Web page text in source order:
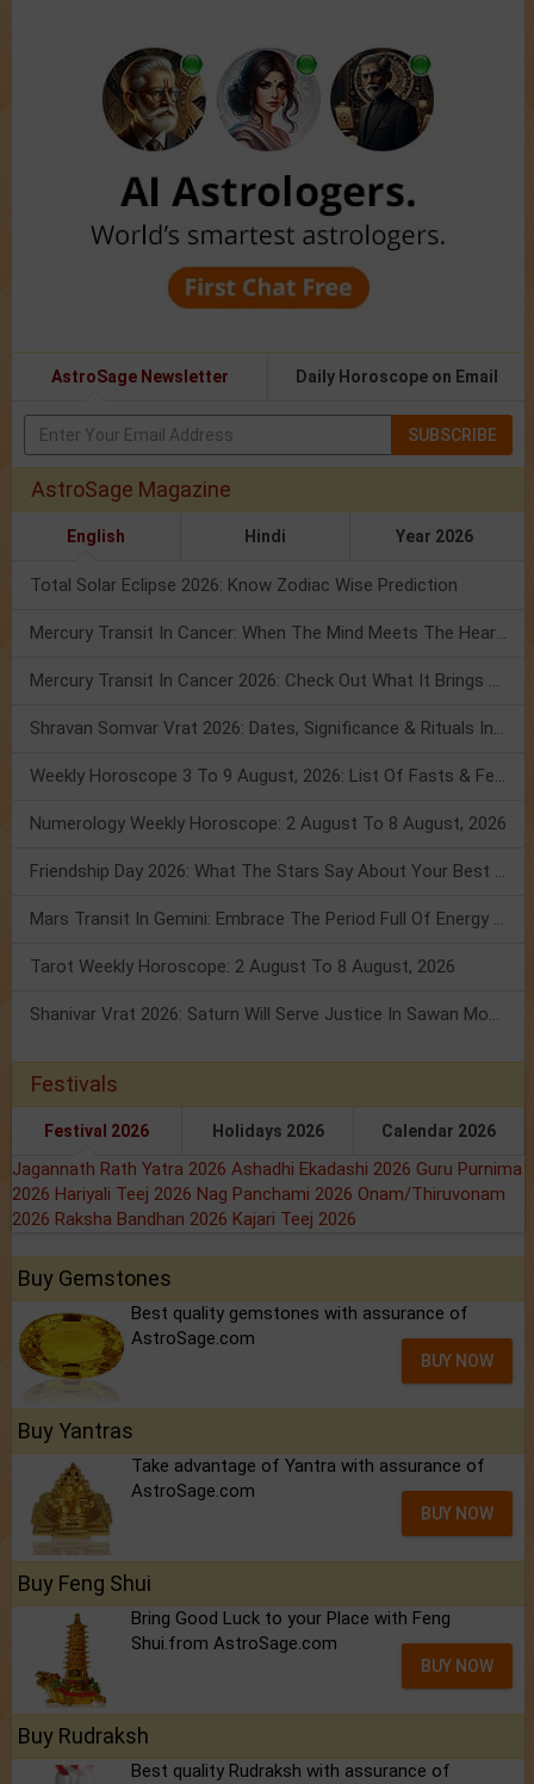
AstroSage Newsletter Daily Horoscope on Email
SUBSCRIBE
AstroSage Magazine
English Hindi Year 2026
Total Solar Eclipse 2026: Know Zodiac Wise Prediction
Mercury Transit In Cancer: When The Mind Meets The Heart!
Mercury Transit In Cancer 2026: Check Out What It Brings For You
Shravan Somvar Vrat 2026: Dates, Significance & Rituals In August
Weekly Horoscope 3 To 9 August, 2026: List Of Fasts & Festivals
Numerology Weekly Horoscope: 2 August To 8 August, 2026
Friendship Day 2026: What The Stars Say About Your Best Friend!
Mars Transit In Gemini: Embrace The Period Full Of Energy & Intelligence
Tarot Weekly Horoscope: 2 August To 8 August, 2026
Shanivar Vrat 2026: Saturn Will Serve Justice In Sawan Month!
Festivals
Festival 2026 Holidays 2026 Calendar 2026
Jagannath Rath Yatra 2026 Ashadhi Ekadashi 2026 Guru Purnima
2026 Hariyali Teej 2026 Nag Panchami 2026 Onam/Thiruvonam
2026 Raksha Bandhan 2026 Kajari Teej 2026
Buy Gemstones
Best quality gemstones with assurance of
AstroSage.com
BUY NOW
Buy Yantras
Take advantage of Yantra with assurance of
AstroSage.com
BUY NOW
Buy Feng Shui
Bring Good Luck to your Place with Feng
Shui.from AstroSage.com
BUY NOW
Buy Rudraksh
Best quality Rudraksh with assurance of